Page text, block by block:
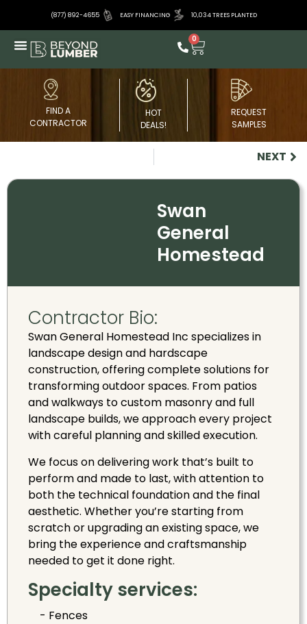
(877) 892-4655 EASY FINANCING 10,034 TREES PLANTED
0
FIND A
CONTRACTOR
HOT
DEALS!
REQUEST
SAMPLES
NEXT
Swan
General
Homestead
Contractor Bio:
Swan General Homestead Inc specializes in
landscape design and hardscape
construction, offering complete solutions for
transforming outdoor spaces. From patios
and walkways to custom masonry and full
landscape builds, we approach every project
with careful planning and skilled execution.
We focus on delivering work that’s built to
perform and made to last, with attention to
both the technical foundation and the final
aesthetic. Whether you’re starting from
scratch or upgrading an existing space, we
bring the experience and craftsmanship
needed to get it done right.
Specialty services:
- Fences